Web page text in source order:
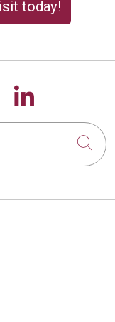
today!
onus on
Follow